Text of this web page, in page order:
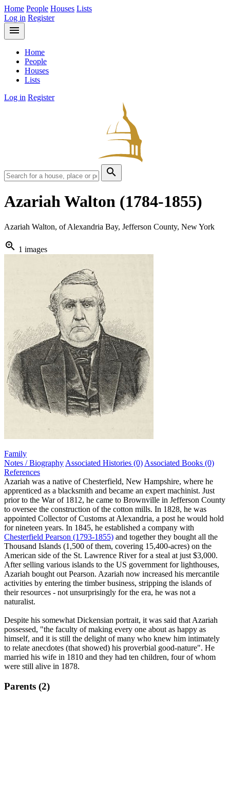
Home People Houses Lists
Log in Register
menu
Home
People
Houses
Lists
Log in Register
search
Azariah Walton (1784-1855)
Azariah Walton, of Alexandria Bay, Jefferson County, New York
zoom_in 1 images
Family
Notes / Biography Associated Histories (0) Associated Books (0)
References
Azariah was a native of Chesterfield, New Hampshire, where he
apprenticed as a blacksmith and became an expert machinist. Just
prior to the War of 1812, he came to Brownville in Jefferson County
to oversee the construction of the cotton mills. In 1828, he was
appointed Collector of Customs at Alexandria, a post he would hold
for nineteen years. In 1845, he established a company with
Chesterfield Pearson (1793-1855) and together they bought all the
Thousand Islands (1,500 of them, covering 15,400-acres) on the
American side of the St. Lawrence River for a steal at just $3,000.
After selling various islands to the US government for lighthouses,
Azariah bought out Pearson. Azariah now increased his mercantile
activities by entering the timber business, stripping the islands of
their resources - not unsurprisingly for the era, he was not a
naturalist.
Despite his somewhat Dickensian portrait, it was said that Azariah
possessed, "the faculty of making every one about as happy as
himself, and it is still the delight of many who knew him intimately
to relate anecdotes (that showed) his proverbial good-nature". He
married his wife in 1810 and they had ten children, four of whom
were still alive in 1878.
Parents (2)